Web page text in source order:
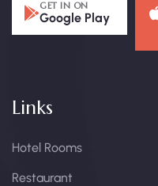
GET IN ON
Google Play
Links
Hotel Rooms
Restaurant